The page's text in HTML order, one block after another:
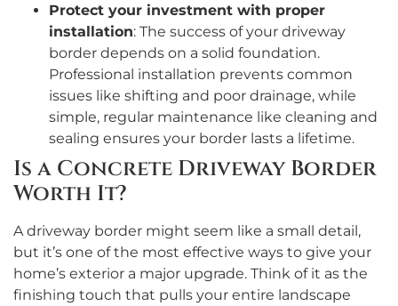
Protect your investment with proper
installation: The success of your driveway
border depends on a solid foundation.
Professional installation prevents common
issues like shifting and poor drainage, while
simple, regular maintenance like cleaning and
sealing ensures your border lasts a lifetime.
Is a Concrete Driveway Border
Worth It?
A driveway border might seem like a small detail,
but it’s one of the most effective ways to give your
home’s exterior a major upgrade. Think of it as the
finishing touch that pulls your entire landscape